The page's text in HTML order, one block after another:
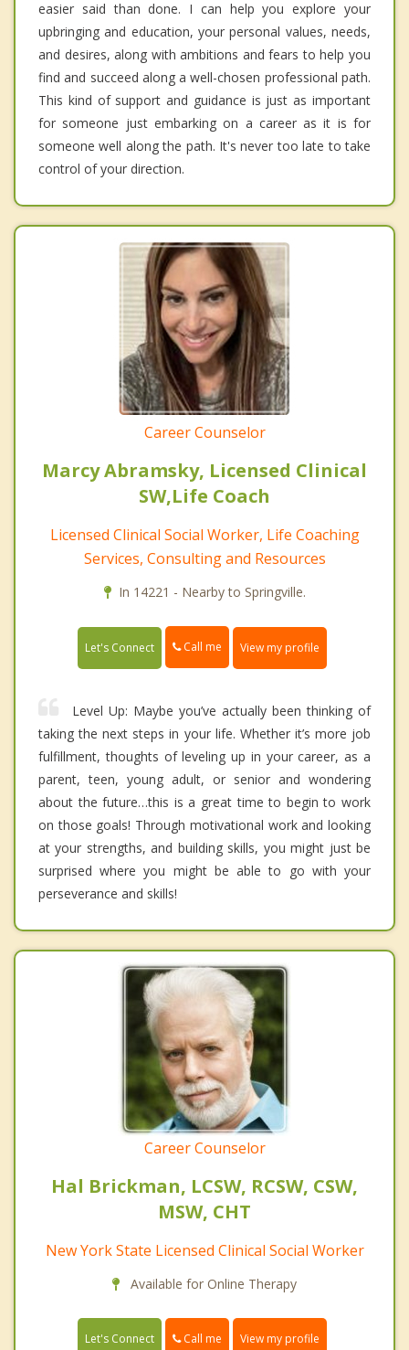
easier said than done. I can help you explore your
upbringing and education, your personal values, needs,
and desires, along with ambitions and fears to help you
find and succeed along a well-chosen professional path.
This kind of support and guidance is just as important
for someone just embarking on a career as it is for
someone well along the path. It's never too late to take
control of your direction.
Career Counselor
Marcy Abramsky, Licensed Clinical
SW,Life Coach
Licensed Clinical Social Worker, Life Coaching
Services, Consulting and Resources
In 14221 - Nearby to Springville.
Let's Connect Call me View my profile
Level Up: Maybe you’ve actually been thinking of
taking the next steps in your life. Whether it’s more job
fulfillment, thoughts of leveling up in your career, as a
parent, teen, young adult, or senior and wondering
about the future…this is a great time to begin to work
on those goals! Through motivational work and looking
at your strengths, and building skills, you might just be
surprised where you might be able to go with your
perseverance and skills!
Career Counselor
Hal Brickman, LCSW, RCSW, CSW,
MSW, CHT
New York State Licensed Clinical Social Worker
Available for Online Therapy
Let's Connect Call me View my profile